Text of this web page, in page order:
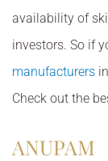
availability of
investors. So if
manufacturers
Check out the
ANUPAM